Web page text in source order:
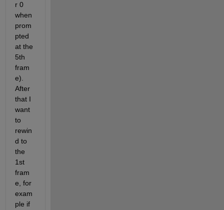
r 0
when
prom
pted
at the
5th
fram
e).
After
that I
want
to
rewin
d to
the
1st
fram
e, for
exam
ple if